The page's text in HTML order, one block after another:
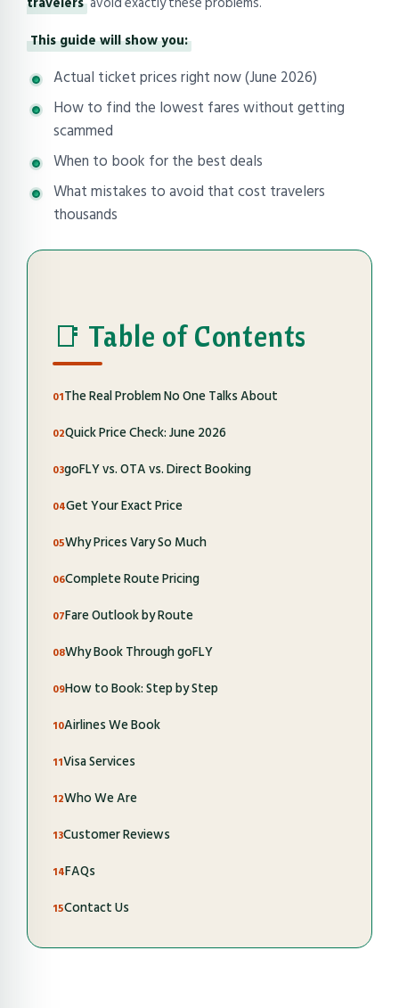
This guide will show you:
Actual ticket prices right now (June 2026)
How to find the lowest fares without getting
scammed
When to book for the best deals
What mistakes to avoid that cost travelers
thousands
📑 Table of Contents
The Real Problem No One Talks About
Quick Price Check: June 2026
goFLY vs. OTA vs. Direct Booking
Get Your Exact Price
Why Prices Vary So Much
Complete Route Pricing
Fare Outlook by Route
Why Book Through goFLY
How to Book: Step by Step
Airlines We Book
Visa Services
Who We Are
Customer Reviews
FAQs
Contact Us